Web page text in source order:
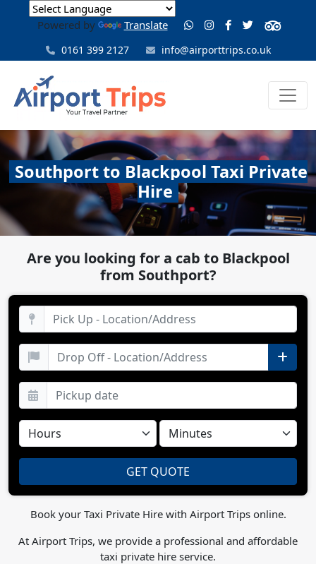
Powered by Translate
0161 399 2127 info@airporttrips.co.uk
Southport to Blackpool Taxi Private
Hire
Are you looking for a cab to Blackpool
from Southport?
Book your Taxi Private Hire with Airport Trips online.
At Airport Trips, we provide a professional and affordable
taxi private hire service.